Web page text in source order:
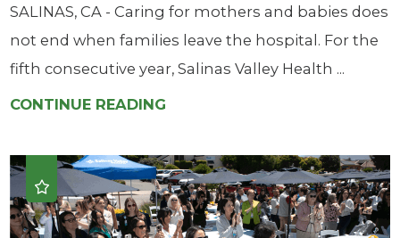
SALINAS, CA - Caring for mothers and babies does
not end when families leave the hospital. For the
fifth consecutive year, Salinas Valley Health ...
CONTINUE READING